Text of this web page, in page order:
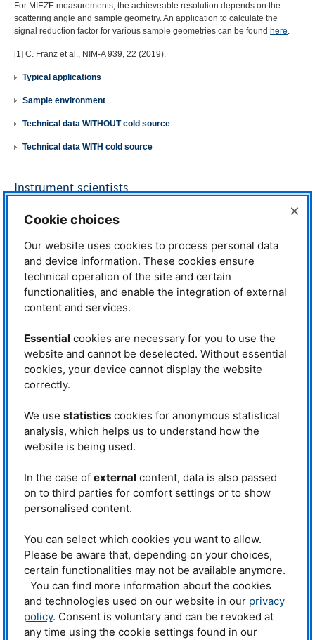
For MIEZE measurements, the achieveable resolution depends on the
scattering angle and sample geometry. An application to calculate the
signal reduction factor for various sample geometries can be found here.
[1] C. Franz et al., NIM-A 939, 22 (2019).
Typical applications
Sample environment
Technical data WITHOUT cold source
Technical data WITH cold source
Instrument scientists
Dr. Johanna K. Jochum
Phone: +49 (0)89 289-14760
johanna.jochum@frm2.tum.de
Dr. Lucas Kreuzer
Phone: +49 (0)89 289-12143
E-mail: lucas.kreuzer@frm2.tum.de
Christian Fuchs
E-mail:christian.fuchs@frm2.tum.de
RESEDA
Phone: +49 (0)89 289-14874
Operated by
Cookie choices ×
Our website uses cookies to process personal data
and device information. These cookies ensure
technical operation of the site and certain
functionalities, and enable the integration of external
content and services.
Essentialcookies are necessary for you to use the
website and cannot be deselected. Without essential
cookies, your device cannot display the website
correctly.
We use statisticscookies for anonymous statistical
analysis, which helps us to understand how the
website is being used.
In the case of externalcontent, data is also passed
on to third parties for comfort settings or to show
personalised content.
You can select which cookies you want to allow.
Please be aware that, depending on your choices,
certain functionalities may not be available anymore.
You can find more information about the cookies
and technologies used on our website in our privacy
policy. Consent is voluntary and can be revoked at
any time using the cookie settings found in our